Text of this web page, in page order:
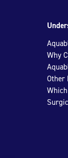
Why
Other